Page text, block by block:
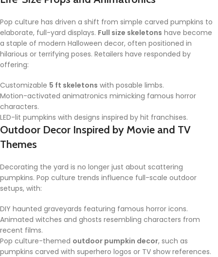
Pop culture has driven a shift from simple carved pumpkins to
elaborate, full-yard displays. Full size skeletons have become
a staple of modern Halloween decor, often positioned in
hilarious or terrifying poses. Retailers have responded by
offering:
Customizable 5 ft skeletons with posable limbs.
Motion-activated animatronics mimicking famous horror
characters.
LED-lit pumpkins with designs inspired by hit franchises.
Outdoor Decor Inspired by Movie and TV
Themes
Decorating the yard is no longer just about scattering
pumpkins. Pop culture trends influence full-scale outdoor
setups, with:
DIY haunted graveyards featuring famous horror icons.
Animated witches and ghosts resembling characters from
recent films.
Pop culture-themed outdoor pumpkin decor, such as
pumpkins carved with superhero logos or TV show references.